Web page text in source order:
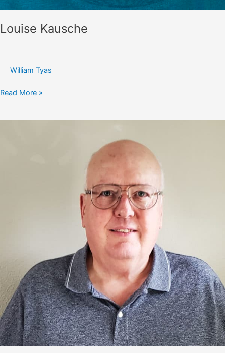
Louise Kausche
William Tyas
Louise
Read More »